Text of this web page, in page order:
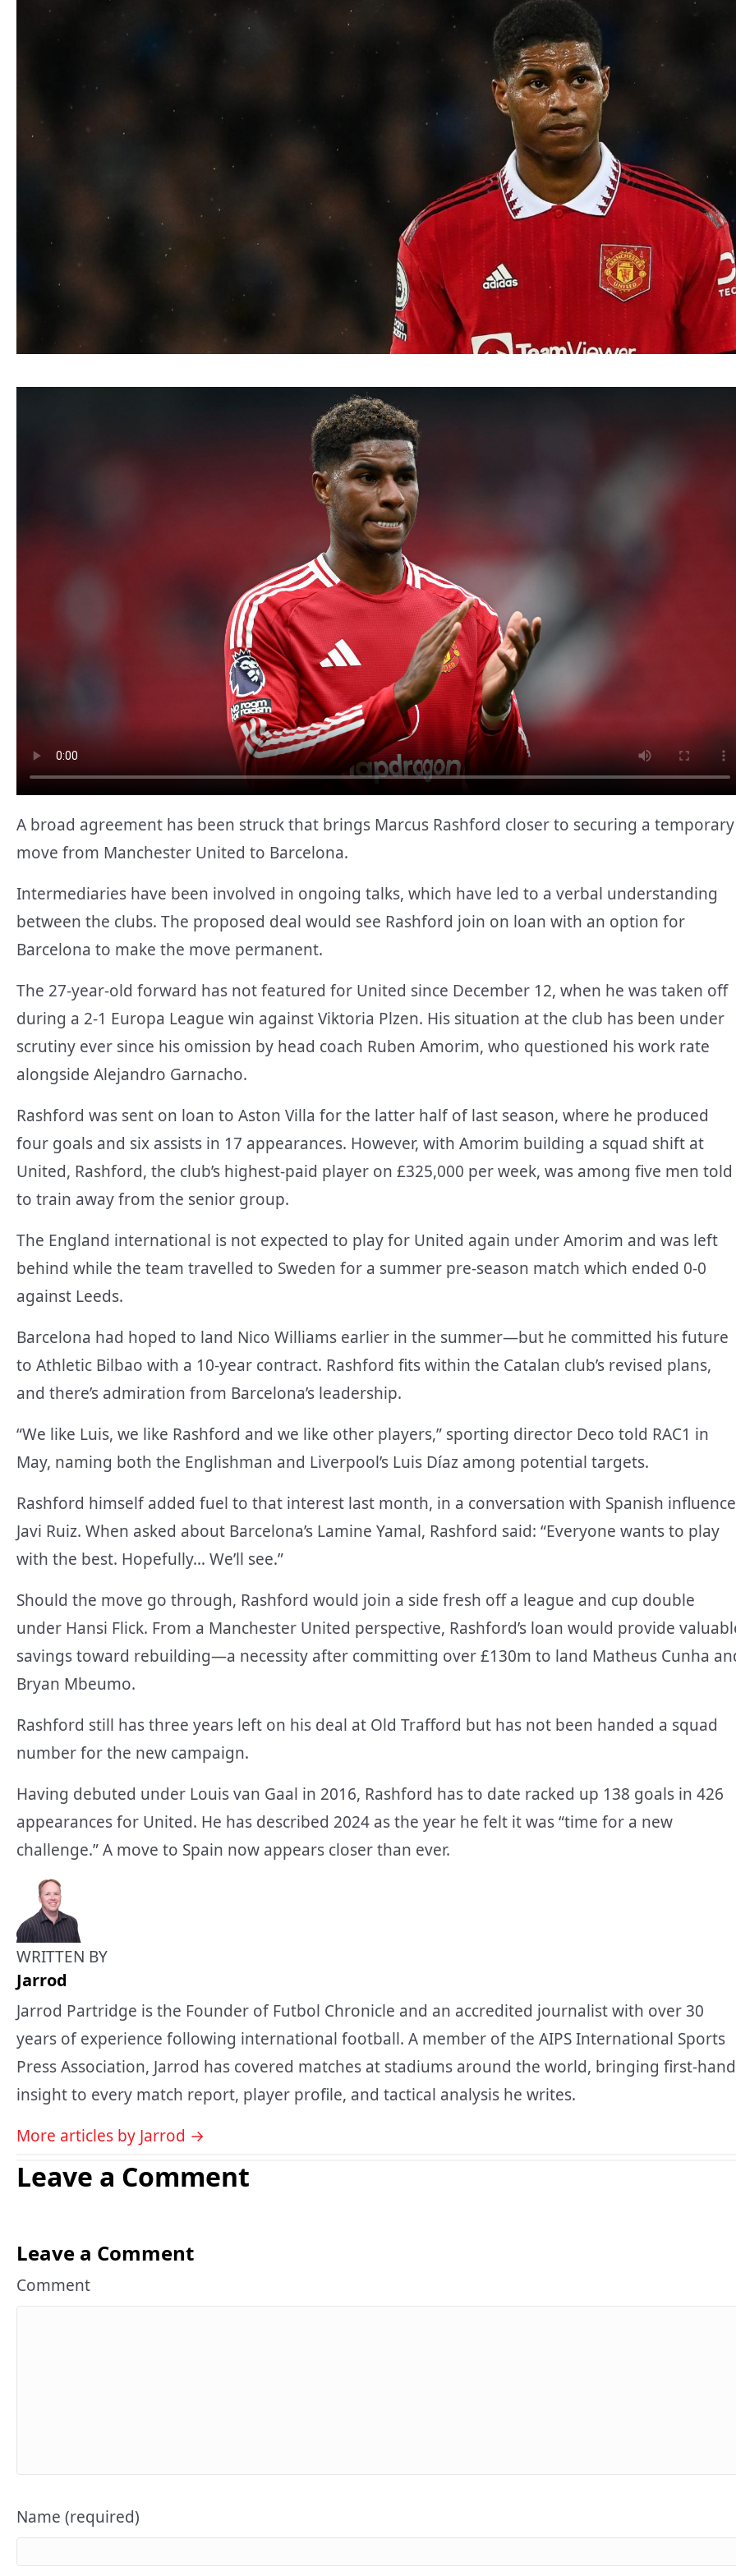
A broad agreement has been struck that brings Marcus Rashford closer to securing a temporary
move from Manchester United to Barcelona.
Intermediaries have been involved in ongoing talks, which have led to a verbal understanding
between the clubs. The proposed deal would see Rashford join on loan with an option for
Barcelona to make the move permanent.
The 27-year-old forward has not featured for United since December 12, when he was taken off
during a 2-1 Europa League win against Viktoria Plzen. His situation at the club has been under
scrutiny ever since his omission by head coach Ruben Amorim, who questioned his work rate
alongside Alejandro Garnacho.
Rashford was sent on loan to Aston Villa for the latter half of last season, where he produced
four goals and six assists in 17 appearances. However, with Amorim building a squad shift at
United, Rashford, the club’s highest-paid player on £325,000 per week, was among five men told
to train away from the senior group.
The England international is not expected to play for United again under Amorim and was left
behind while the team travelled to Sweden for a summer pre-season match which ended 0-0
against Leeds.
Barcelona had hoped to land Nico Williams earlier in the summer—but he committed his future
to Athletic Bilbao with a 10-year contract. Rashford fits within the Catalan club’s revised plans,
and there’s admiration from Barcelona’s leadership.
“We like Luis, we like Rashford and we like other players,” sporting director Deco told RAC1 in
May, naming both the Englishman and Liverpool’s Luis Díaz among potential targets.
Rashford himself added fuel to that interest last month, in a conversation with Spanish
Javi Ruiz. When asked about Barcelona’s Lamine Yamal, Rashford said: “Everyone wants to play
with the best. Hopefully… We’ll see.”
Should the move go through, Rashford would join a side fresh off a league and cup double
under Hansi Flick. From a Manchester United perspective, Rashford’s loan would provide
savings toward rebuilding—a necessity after committing over £130m to land Matheus Cunha
Bryan Mbeumo.
Rashford still has three years left on his deal at Old Trafford but has not been handed a squad
number for the new campaign.
Having debuted under Louis van Gaal in 2016, Rashford has to date racked up 138 goals in 426
appearances for United. He has described 2024 as the year he felt it was “time for a new
challenge.” A move to Spain now appears closer than ever.
WRITTEN BY
Jarrod
Jarrod Partridge is the Founder of Futbol Chronicle and an accredited journalist with over 30
years of experience following international football. A member of the AIPS International Sports
Press Association, Jarrod has covered matches at stadiums around the world, bringing first-hand
insight to every match report, player profile, and tactical analysis he writes.
More articles by Jarrod →
Leave a Comment
Leave a Comment
Comment
Name (required)